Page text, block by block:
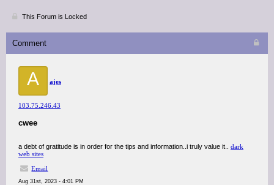
This Forum is Locked
Comment
A ajes
103.75.246.43
cwee
a debt of gratitude is in order for the tips and information..i truly value it.. dark
web sites
Email
Aug 31st, 2023 - 4:01 PM